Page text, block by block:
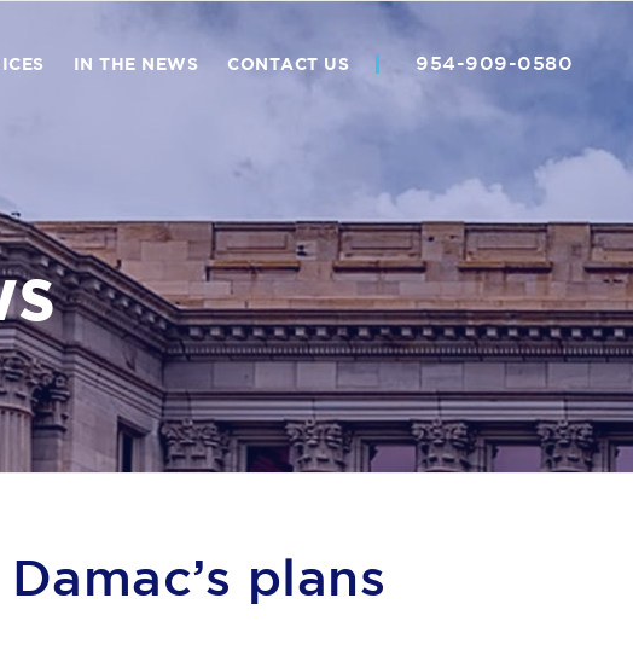
954-909-0580
IN THE NEWS CONTACT US
plans